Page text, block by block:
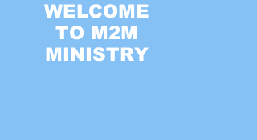
WELCOME
TO M2M
MINISTRY